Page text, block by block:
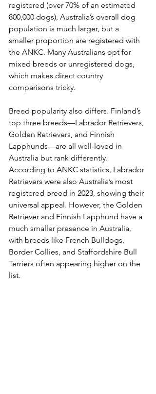
registered (over 70% of an estimated
800,000 dogs), Australia’s overall dog
population is much larger, but a
smaller proportion are registered with
the ANKC. Many Australians opt for
mixed breeds or unregistered dogs,
which makes direct country
comparisons tricky.
Breed popularity also differs. Finland’s
top three breeds—Labrador Retrievers,
Golden Retrievers, and Finnish
Lapphunds—are all well-loved in
Australia but rank differently.
According to ANKC statistics, Labrador
Retrievers were also Australia’s most
registered breed in 2023, showing their
universal appeal. However, the Golden
Retriever and Finnish Lapphund have a
much smaller presence in Australia,
with breeds like French Bulldogs,
Border Collies, and Staffordshire Bull
Terriers often appearing higher on the
list.